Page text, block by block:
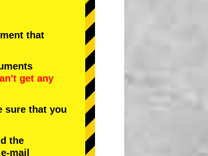
that
get any
sure that you
the
mail